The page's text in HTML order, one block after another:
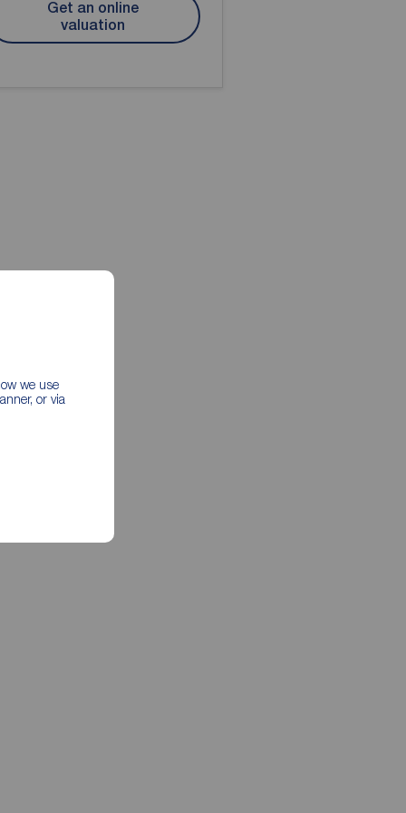
we use
or via
Get an online
valuation